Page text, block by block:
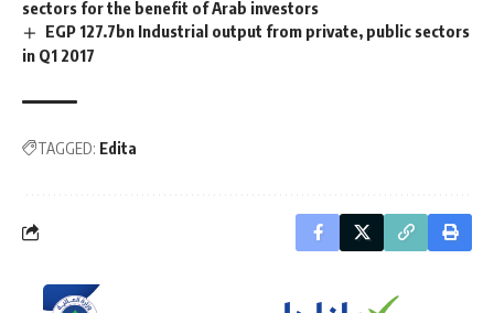
sectors for the benefit of Arab investors
EGP 127.7bn Industrial output from private, public sectors
in Q1 2017
TAGGED: Edita